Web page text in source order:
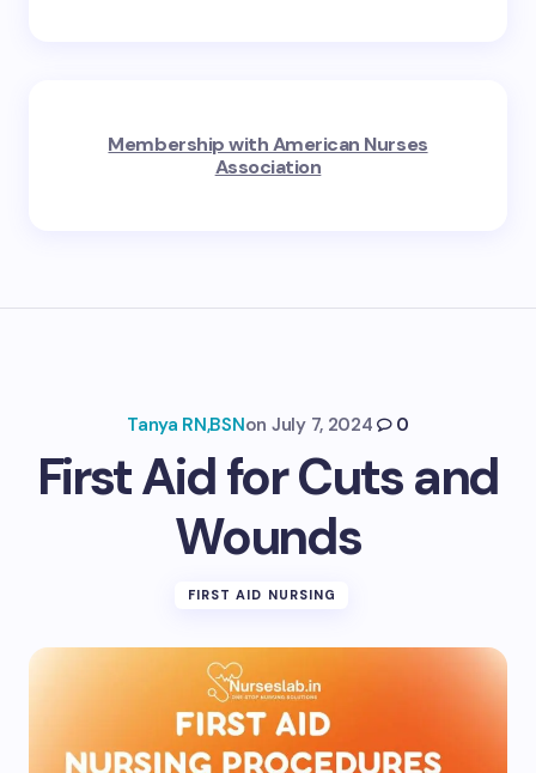
Membership with American Nurses
Association
Tanya RN,BSNon July 7, 2024 0
First Aid for Cuts and
Wounds
FIRST AID NURSING